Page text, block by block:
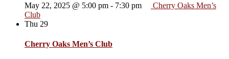
May 22, 2025 @ 5:00 pm - 7:30 pm
Cherry Oaks Men’s
Club
Thu 29
Cherry Oaks Men’s Club